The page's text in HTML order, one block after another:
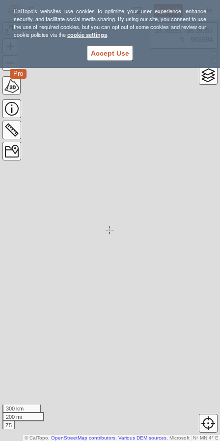
CalTopo's websites use cookies to optimize your user experience, enhance
security, and facilitate social media sharing. By using our site, you consent to use
the use of required cookies, but you can opt out of some cookies and review our
cookie policies via thecookie settings.
Accept Use
Sign Up Log In
Rebecca Mtn 25K
Pro
38.78835, -98.39355
300 km
200 mi
Z5
N↑ MN 4° E
© CalTopo, OpenStreetMap contributors Various DEM sources , Microsoft